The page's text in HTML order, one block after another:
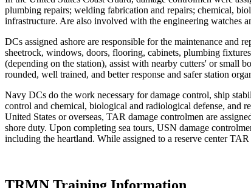
plumbing repairs; welding fabrication and repairs; chemical,
infrastructure. Are also involved with the engineering watches
DCs assigned ashore are responsible for the maintenance and
sheetrock, windows, doors, flooring, cabinets, plumbing
(depending on the station), assist with nearby cutters' or small
rounded, well trained, and better response and safer station
Navy DCs do the work necessary for damage control, ship
control and chemical, biological and radiological defense, and
United States or overseas, TAR damage controlmen are
shore duty. Upon completing sea tours, USN damage
including the heartland. While assigned to a reserve center